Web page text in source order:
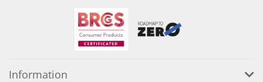
Information